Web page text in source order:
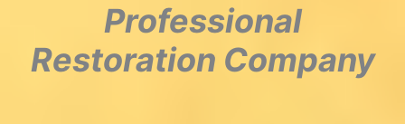
Professional
Restoration Company